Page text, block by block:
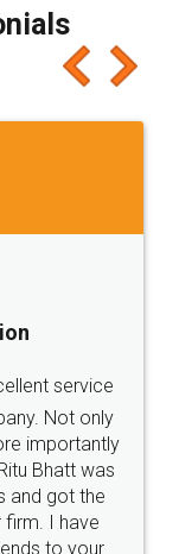
coupons
people
for sure 👌
online with
and polite.. i
guys... it
for such